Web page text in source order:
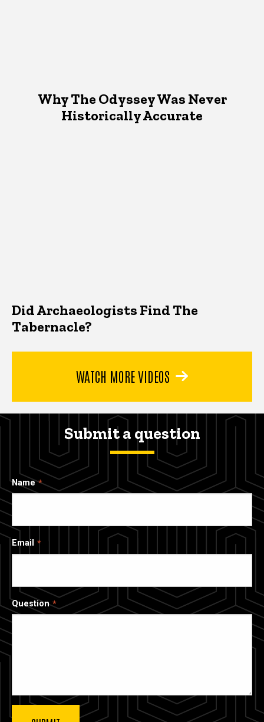
Why The Odyssey Was Never
Historically Accurate
Did Archaeologists Find The
Tabernacle?
WATCH MORE VIDEOS
Submit a question
Name
Email
Question